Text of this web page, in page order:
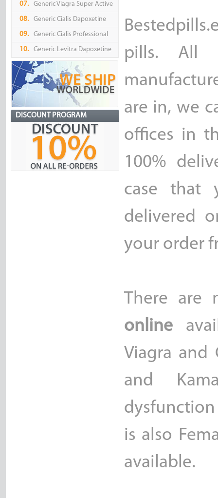
07. Generic Viagra Super Active
08. Generic Cialis Dapoxetine
09. Generic Cialis Professional
10. Generic Levitra Dapoxetine
DISCOUNT PROGRAM
pills. All
are in, we
offices in
100%
case that
delivered
your order
There are
online
Viagra and
and
is also
available.